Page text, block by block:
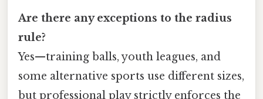
Are there any exceptions to the radius
rule?
Yes—training balls, youth leagues, and
some alternative sports use different sizes,
but professional play strictly enforces the